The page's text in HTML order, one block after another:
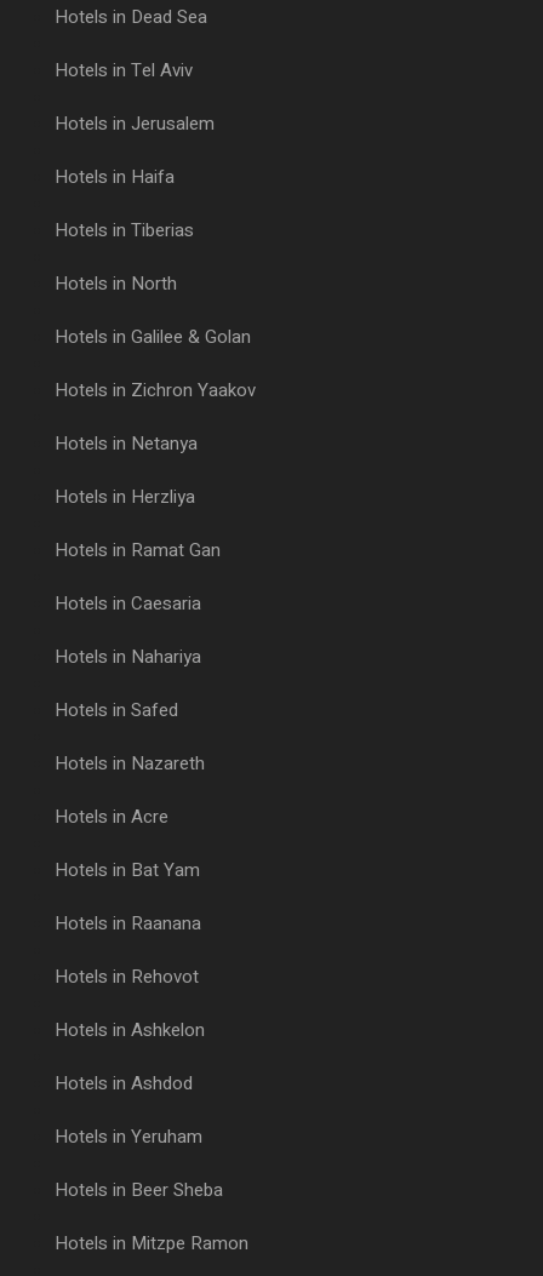
Hotels in Dead Sea
Hotels in Tel Aviv
Hotels in Jerusalem
Hotels in Haifa
Hotels in Tiberias
Hotels in North
Hotels in Galilee & Golan
Hotels in Zichron Yaakov
Hotels in Netanya
Hotels in Herzliya
Hotels in Ramat Gan
Hotels in Caesaria
Hotels in Nahariya
Hotels in Safed
Hotels in Nazareth
Hotels in Acre
Hotels in Bat Yam
Hotels in Raanana
Hotels in Rehovot
Hotels in Ashkelon
Hotels in Ashdod
Hotels in Yeruham
Hotels in Beer Sheba
Hotels in Mitzpe Ramon